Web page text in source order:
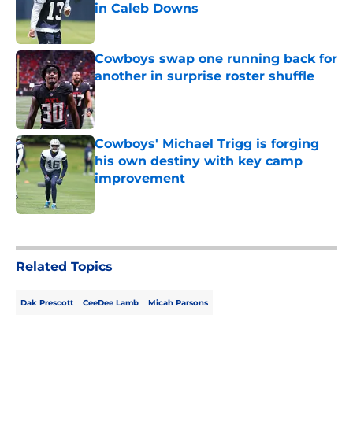
in Caleb Downs
Published by on Invalid Date
Cowboys swap one running back for
another in surprise roster shuffle
Published by on Invalid Date
Cowboys' Michael Trigg is forging
his own destiny with key camp
improvement
Related Topics
Dak Prescott CeeDee Lamb Micah Parsons